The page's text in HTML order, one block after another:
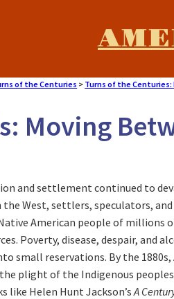
of the Centuries > Turns of the Centuries:
Moving
and settlement continued to
the West, settlers, speculators,
American people of millions
Poverty, disease, despair, and
small reservations. By the
plight of the Indigenous
like Helen Hunt Jackson’sA